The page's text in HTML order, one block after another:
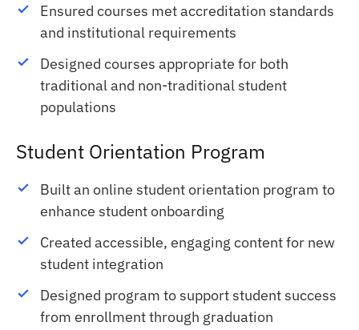
Ensured courses met accreditation standards
and institutional requirements
Designed courses appropriate for both
traditional and non-traditional student
populations
Student Orientation Program
Built an online student orientation program to
enhance student onboarding
Created accessible, engaging content for new
student integration
Designed program to support student success
from enrollment through graduation